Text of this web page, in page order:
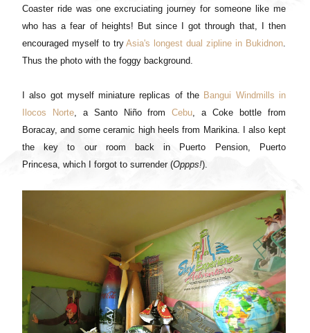
Coaster ride was one excruciating journey for someone like me
who has a fear of heights! But since I got through that, I then
encouraged myself to tryAsia's longest dual zipline in Bukidnon.
Thus the photo with the foggy background.
I also got myself miniature replicas of the Bangui Windmills in
Ilocos Norte, a Santo Niño fromCebu, a Coke bottle from
Boracay, and some ceramic high heels from Marikina. I also kept
the key to our room back in Puerto Pension, Puerto
Princesa, which I forgot to surrender (Oppps!).